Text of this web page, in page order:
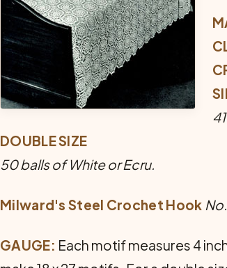
DOUBLE SIZE
50 balls of White or Ecru.
Milward's Steel Crochet Hook
GAUGE: Each motif measures 4